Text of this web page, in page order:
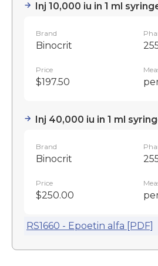
Inj 10,000 iu in 1 ml
Brand
Binocrit
Price
$197.50
Inj 40,000 iu in 1 ml
Brand
Binocrit
Price
$250.00
RS1660 - Epoetin alfa [PDF]